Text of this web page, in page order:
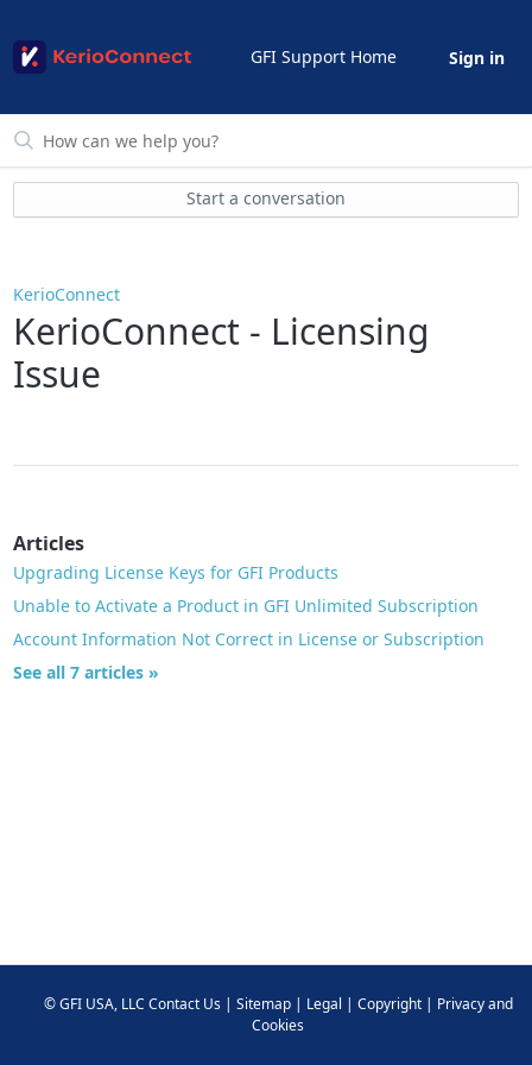
GFI Support Home Sign in
Start a conversation
KerioConnect
KerioConnect - Licensing
Issue
Articles
Upgrading License Keys for GFI Products
Unable to Activate a Product in GFI Unlimited Subscription
Account Information Not Correct in License or Subscription
See all 7 articles »
©GFI USA, LLC Contact Us| Sitemap| Legal | Copyright| Privacy and
Cookies